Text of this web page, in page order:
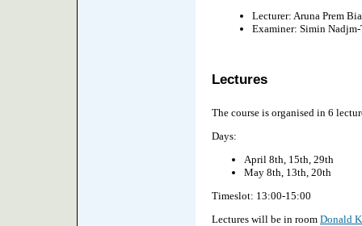
Lecturer: Aruna Prem
Examiner: Simin
Lectures
The course is organised in 6
Days:
April 8th, 15th, 29th
May 8th, 13th, 20th
Timeslot: 13:00-15:00
Lectures will be in room Donald